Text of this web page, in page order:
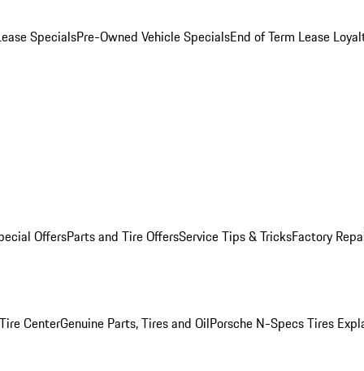
SpecialsPre-Owned Vehicle SpecialsEnd of Term Lease
OffersParts and Tire OffersService Tips & TricksFactory
CenterGenuine Parts, Tires and OilPorsche N-Specs Tires